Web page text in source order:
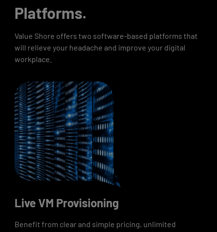
Platforms.
Value Shore offers two software-based platforms that
will relieve your headache and improve your digital
workplace.
Live VM Provisioning
Benefit from clear and simple pricing, unlimited